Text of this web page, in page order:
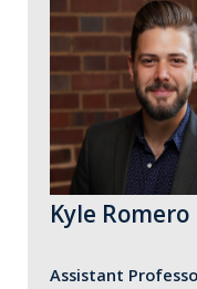
Kyle Romero
Assistant